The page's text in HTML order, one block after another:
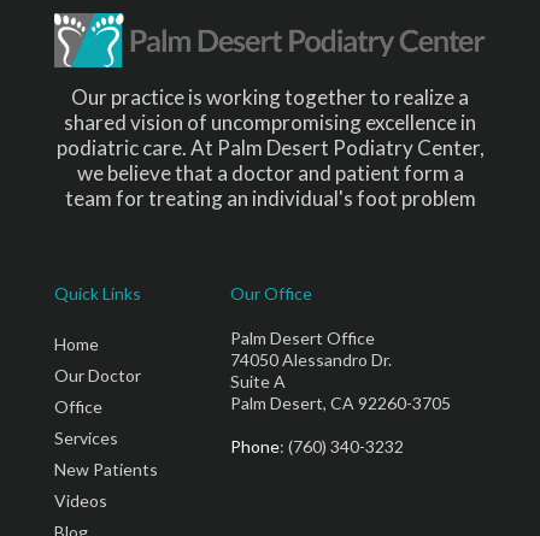
Our practice is working together to realize a
shared vision of uncompromising excellence in
podiatric care. At Palm Desert Podiatry Center,
we believe that a doctor and patient form a
team for treating an individual's foot problem
Quick Links
Home
Our Doctor
Office
Services
New Patients
Videos
Blog
Our Office
Palm Desert Office
74050 Alessandro Dr.
Suite A
Palm Desert, CA 92260-3705
Phone: (760) 340-3232